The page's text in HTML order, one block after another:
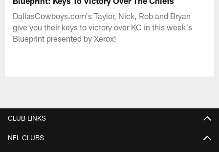
DallasCowboys.com's Taylor, Nick, Rob and Bryan
give you their keys to victory over KC in this week's
Blueprint presented by Xerox!
CLUB LINKS
NFL CLUBS